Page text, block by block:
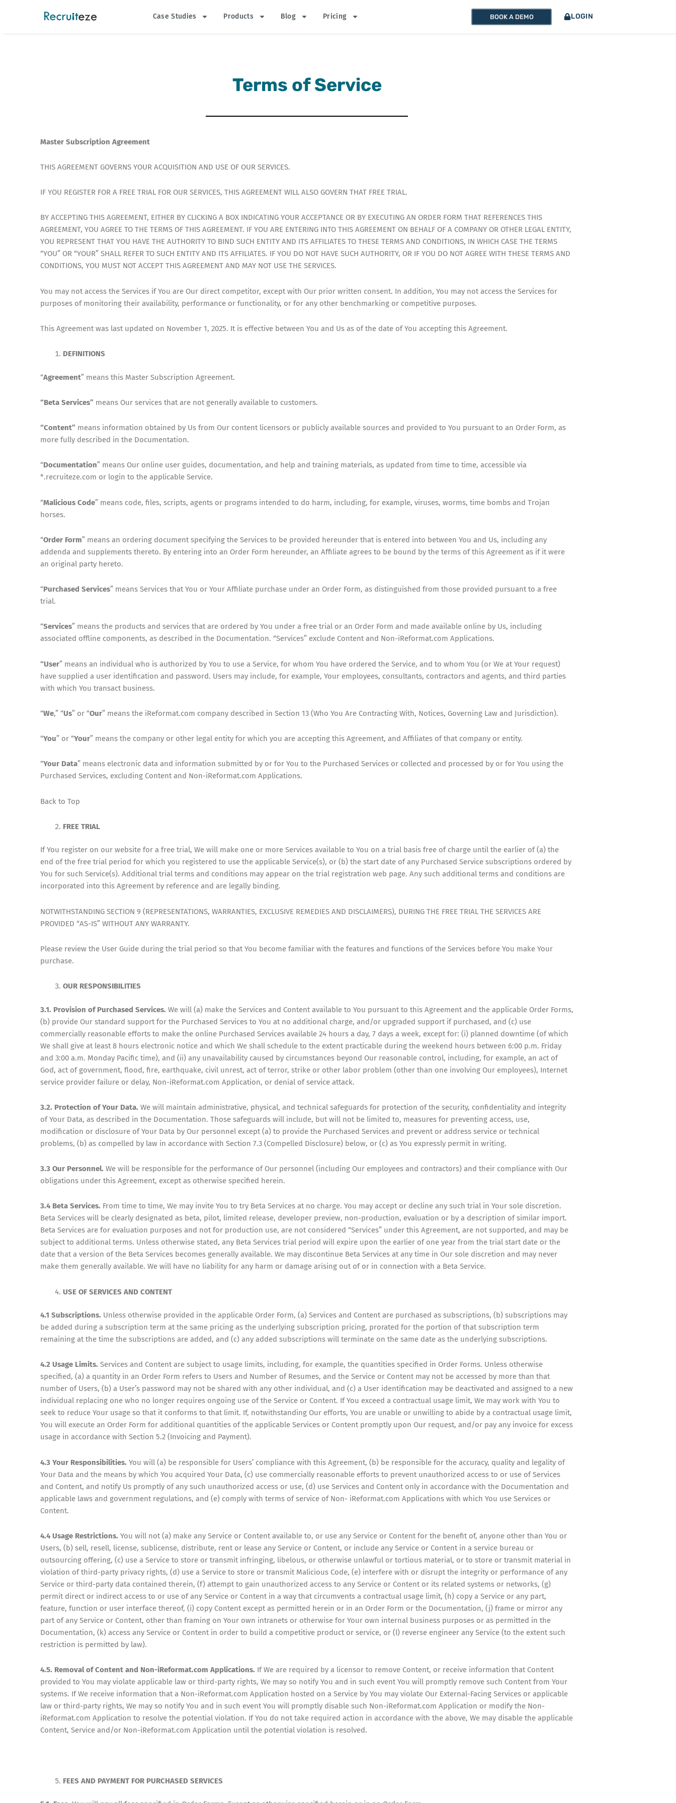
Case Studies Products Blog Pricing BOOK A DEMO LOGIN
Terms of Service
Master Subscription Agreement
THIS AGREEMENT GOVERNS YOUR ACQUISITION AND USE OF OUR SERVICES.
IF YOU REGISTER FOR A FREE TRIAL FOR OUR SERVICES, THIS AGREEMENT WILL ALSO GOVERN THAT FREE TRIAL.
BY ACCEPTING THIS AGREEMENT, EITHER BY CLICKING A BOX INDICATING YOUR ACCEPTANCE OR BY EXECUTING AN ORDER FORM THAT REFERENCES THIS
AGREEMENT, YOU AGREE TO THE TERMS OF THIS AGREEMENT. IF YOU ARE ENTERING INTO THIS AGREEMENT ON BEHALF OF A COMPANY OR OTHER LEGAL ENTITY,
YOU REPRESENT THAT YOU HAVE THE AUTHORITY TO BIND SUCH ENTITY AND ITS AFFILIATES TO THESE TERMS AND CONDITIONS, IN WHICH CASE THE TERMS
“YOU” OR “YOUR” SHALL REFER TO SUCH ENTITY AND ITS AFFILIATES. IF YOU DO NOT HAVE SUCH AUTHORITY, OR IF YOU DO NOT AGREE WITH THESE TERMS AND
CONDITIONS, YOU MUST NOT ACCEPT THIS AGREEMENT AND MAY NOT USE THE SERVICES.
You may not access the Services if You are Our direct competitor, except with Our prior written consent. In addition, You may not access the Services for
purposes of monitoring their availability, performance or functionality, or for any other benchmarking or competitive purposes.
This Agreement was last updated on November 1, 2025. It is effective between You and Us as of the date of You accepting this Agreement.
DEFINITIONS
“Agreement” means this Master Subscription Agreement.
“Beta Services” means Our services that are not generally available to customers.
“Content” means information obtained by Us from Our content licensors or publicly available sources and provided to You pursuant to an Order Form, as
more fully described in the Documentation.
“Documentation” means Our online user guides, documentation, and help and training materials, as updated from time to time, accessible via
*.recruiteze.com or login to the applicable Service.
“Malicious Code” means code, files, scripts, agents or programs intended to do harm, including, for example, viruses, worms, time bombs and Trojan
horses.
“Order Form” means an ordering document specifying the Services to be provided hereunder that is entered into between You and Us, including any
addenda and supplements thereto. By entering into an Order Form hereunder, an Affiliate agrees to be bound by the terms of this Agreement as if it were
an original party hereto.
“Purchased Services” means Services that You or Your Affiliate purchase under an Order Form, as distinguished from those provided pursuant to a free
trial.
“Services” means the products and services that are ordered by You under a free trial or an Order Form and made available online by Us, including
associated offline components, as described in the Documentation. “Services” exclude Content and Non-iReformat.com Applications.
“User” means an individual who is authorized by You to use a Service, for whom You have ordered the Service, and to whom You (or We at Your request)
have supplied a user identification and password. Users may include, for example, Your employees, consultants, contractors and agents, and third parties
with which You transact business.
“We,” “Us” or “Our” means the iReformat.com company described in Section 13 (Who You Are Contracting With, Notices, Governing Law and Jurisdiction).
“You” or “Your” means the company or other legal entity for which you are accepting this Agreement, and Affiliates of that company or entity.
“Your Data” means electronic data and information submitted by or for You to the Purchased Services or collected and processed by or for You using the
Purchased Services, excluding Content and Non-iReformat.com Applications.
Back to Top
FREE TRIAL
If You register on our website for a free trial, We will make one or more Services available to You on a trial basis free of charge until the earlier of (a) the
end of the free trial period for which you registered to use the applicable Service(s), or (b) the start date of any Purchased Service subscriptions ordered by
You for such Service(s). Additional trial terms and conditions may appear on the trial registration web page. Any such additional terms and conditions are
incorporated into this Agreement by reference and are legally binding.
NOTWITHSTANDING SECTION 9 (REPRESENTATIONS, WARRANTIES, EXCLUSIVE REMEDIES AND DISCLAIMERS), DURING THE FREE TRIAL THE SERVICES ARE
PROVIDED “AS-IS” WITHOUT ANY WARRANTY.
Please review the User Guide during the trial period so that You become familiar with the features and functions of the Services before You make Your
purchase.
OUR RESPONSIBILITIES
3.1. Provision of Purchased Services. We will (a) make the Services and Content available to You pursuant to this Agreement and the applicable Order Forms,
(b) provide Our standard support for the Purchased Services to You at no additional charge, and/or upgraded support if purchased, and (c) use
commercially reasonable efforts to make the online Purchased Services available 24 hours a day, 7 days a week, except for: (i) planned downtime (of which
We shall give at least 8 hours electronic notice and which We shall schedule to the extent practicable during the weekend hours between 6:00 p.m. Friday
and 3:00 a.m. Monday Pacific time), and (ii) any unavailability caused by circumstances beyond Our reasonable control, including, for example, an act of
God, act of government, flood, fire, earthquake, civil unrest, act of terror, strike or other labor problem (other than one involving Our employees), Internet
service provider failure or delay, Non-iReformat.com Application, or denial of service attack.
3.2. Protection of Your Data. We will maintain administrative, physical, and technical safeguards for protection of the security, confidentiality and integrity
of Your Data, as described in the Documentation. Those safeguards will include, but will not be limited to, measures for preventing access, use,
modification or disclosure of Your Data by Our personnel except (a) to provide the Purchased Services and prevent or address service or technical
problems, (b) as compelled by law in accordance with Section 7.3 (Compelled Disclosure) below, or (c) as You expressly permit in writing.
3.3 Our Personnel. We will be responsible for the performance of Our personnel (including Our employees and contractors) and their compliance with Our
obligations under this Agreement, except as otherwise specified herein.
3.4 Beta Services. From time to time, We may invite You to try Beta Services at no charge. You may accept or decline any such trial in Your sole discretion.
Beta Services will be clearly designated as beta, pilot, limited release, developer preview, non-production, evaluation or by a description of similar import.
Beta Services are for evaluation purposes and not for production use, are not considered “Services” under this Agreement, are not supported, and may be
subject to additional terms. Unless otherwise stated, any Beta Services trial period will expire upon the earlier of one year from the trial start date or the
date that a version of the Beta Services becomes generally available. We may discontinue Beta Services at any time in Our sole discretion and may never
make them generally available. We will have no liability for any harm or damage arising out of or in connection with a Beta Service.
USE OF SERVICES AND CONTENT
4.1 Subscriptions. Unless otherwise provided in the applicable Order Form, (a) Services and Content are purchased as subscriptions, (b) subscriptions may
be added during a subscription term at the same pricing as the underlying subscription pricing, prorated for the portion of that subscription term
remaining at the time the subscriptions are added, and (c) any added subscriptions will terminate on the same date as the underlying subscriptions.
4.2 Usage Limits. Services and Content are subject to usage limits, including, for example, the quantities specified in Order Forms. Unless otherwise
specified, (a) a quantity in an Order Form refers to Users and Number of Resumes, and the Service or Content may not be accessed by more than that
number of Users, (b) a User’s password may not be shared with any other individual, and (c) a User identification may be deactivated and assigned to a new
individual replacing one who no longer requires ongoing use of the Service or Content. If You exceed a contractual usage limit, We may work with You to
seek to reduce Your usage so that it conforms to that limit. If, notwithstanding Our efforts, You are unable or unwilling to abide by a contractual usage limit,
You will execute an Order Form for additional quantities of the applicable Services or Content promptly upon Our request, and/or pay any invoice for excess
usage in accordance with Section 5.2 (Invoicing and Payment).
4.3 Your Responsibilities. You will (a) be responsible for Users’ compliance with this Agreement, (b) be responsible for the accuracy, quality and legality of
Your Data and the means by which You acquired Your Data, (c) use commercially reasonable efforts to prevent unauthorized access to or use of Services
and Content, and notify Us promptly of any such unauthorized access or use, (d) use Services and Content only in accordance with the Documentation and
applicable laws and government regulations, and (e) comply with terms of service of Non- iReformat.com Applications with which You use Services or
Content.
4.4 Usage Restrictions. You will not (a) make any Service or Content available to, or use any Service or Content for the benefit of, anyone other than You or
Users, (b) sell, resell, license, sublicense, distribute, rent or lease any Service or Content, or include any Service or Content in a service bureau or
outsourcing offering, (c) use a Service to store or transmit infringing, libelous, or otherwise unlawful or tortious material, or to store or transmit material in
violation of third-party privacy rights, (d) use a Service to store or transmit Malicious Code, (e) interfere with or disrupt the integrity or performance of any
Service or third-party data contained therein, (f) attempt to gain unauthorized access to any Service or Content or its related systems or networks, (g)
permit direct or indirect access to or use of any Service or Content in a way that circumvents a contractual usage limit, (h) copy a Service or any part,
feature, function or user interface thereof, (i) copy Content except as permitted herein or in an Order Form or the Documentation, (j) frame or mirror any
part of any Service or Content, other than framing on Your own intranets or otherwise for Your own internal business purposes or as permitted in the
Documentation, (k) access any Service or Content in order to build a competitive product or service, or (l) reverse engineer any Service (to the extent such
restriction is permitted by law).
4.5. Removal of Content and Non-iReformat.com Applications. If We are required by a licensor to remove Content, or receive information that Content
provided to You may violate applicable law or third-party rights, We may so notify You and in such event You will promptly remove such Content from Your
systems. If We receive information that a Non-iReformat.com Application hosted on a Service by You may violate Our External-Facing Services or applicable
law or third-party rights, We may so notify You and in such event You will promptly disable such Non-iReformat.com Application or modify the Non-
iReformat.com Application to resolve the potential violation. If You do not take required action in accordance with the above, We may disable the applicable
Content, Service and/or Non-iReformat.com Application until the potential violation is resolved.
FEES AND PAYMENT FOR PURCHASED SERVICES